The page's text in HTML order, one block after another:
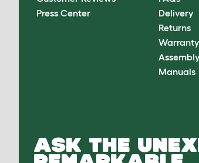
Press Center
Delivery
Returns
Warranty
Manuals
ASK THE